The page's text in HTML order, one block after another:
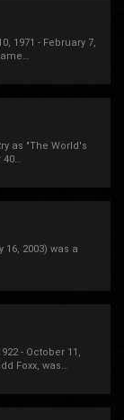
1971 - February 7,
as "The World's
40…
16, 2003) was a
- October 11,
Foxx, was…